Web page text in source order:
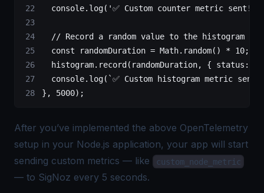
  console.
log( '✅ Custom counter metric sent!'
  // Record a random value to the histogram
  const
randomDuration = Math. random() * 10;
  histogram.
record (randomDuration, { status:
  console.
log( `✅ Custom histogram metric
}, 5000);
After you’ve implemented the above OpenTelemetry
setup in your Node.js application, your app will start
sending custom metrics — like
custom_node_metric
— to SigNoz every 5 seconds.